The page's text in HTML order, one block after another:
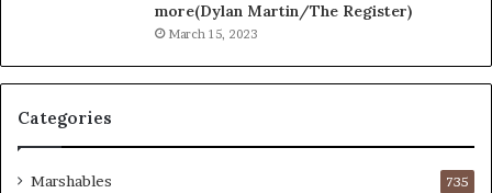
more(Dylan Martin/The Register)
March 15, 2023
Categories
Marshables 735